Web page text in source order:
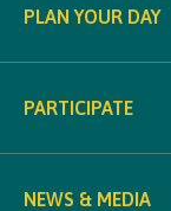
PLAN YOUR DAY
PARTICIPATE
NEWS & MEDIA